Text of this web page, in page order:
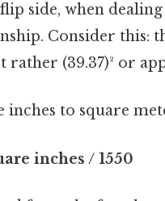
side, when
Consider this:
rather (39.37)² or
inches to square
inches / 1550